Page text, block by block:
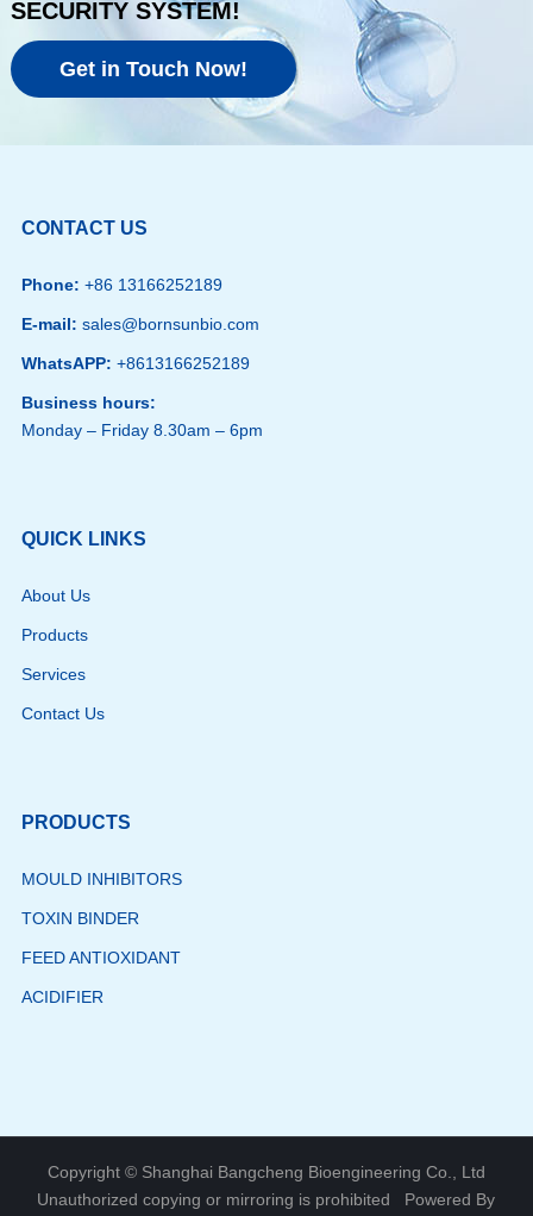
SECURITY SYSTEM!
Get in Touch Now!
CONTACT US
Phone: +86 13166252189
E-mail: sales@bornsunbio.com
WhatsAPP: +8613166252189
Business hours:
Monday – Friday 8.30am – 6pm
QUICK LINKS
About Us
Products
Services
Contact Us
PRODUCTS
MOULD INHIBITORS
TOXIN BINDER
FEED ANTIOXIDANT
ACIDIFIER
Copyright © Shanghai Bangcheng Bioengineering Co., Ltd
Unauthorized copying or mirroring is prohibited
Powered By